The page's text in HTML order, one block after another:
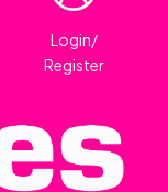
Login/
Register